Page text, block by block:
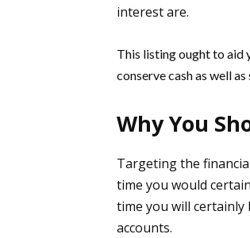
interest are.
This listing ought to aid
conserve cash as well
Why You
Targeting the
time you would
time you will
accounts.